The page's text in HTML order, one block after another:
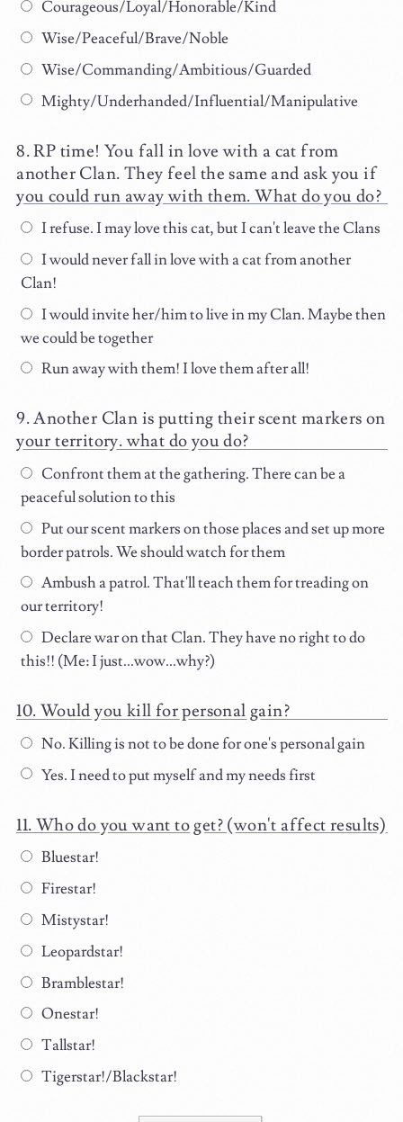
Courageous/Loyal/Honorable/Kind
Wise/Peaceful/Brave/Noble
Wise/Commanding/Ambitious/Guarded
Mighty/Underhanded/Influential/Manipulative
RP time! You fall in love with a cat from
another Clan. They feel the same and ask you if
you could run away with them. What do you do?
I refuse. I may love this cat, but I can't leave the Clans
I would never fall in love with a cat from another
Clan!
I would invite her/him to live in my Clan. Maybe then
we could be together
Run away with them! I love them after all!
Another Clan is putting their scent markers on
your territory. what do you do?
Confront them at the gathering. There can be a
peaceful solution to this
Put our scent markers on those places and set up more
border patrols. We should watch for them
Ambush a patrol. That'll teach them for treading on
our territory!
Declare war on that Clan. They have no right to do
this!! (Me: I just...wow...why?)
Would you kill for personal gain?
No. Killing is not to be done for one's personal gain
Yes. I need to put myself and my needs first
Who do you want to get? (won't affect results)
Bluestar!
Firestar!
Mistystar!
Leopardstar!
Bramblestar!
Onestar!
Tallstar!
Tigerstar!/Blackstar!